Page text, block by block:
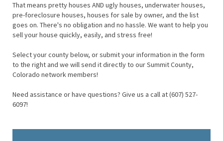
That means pretty houses AND ugly houses, underwater houses,
pre-foreclosure houses, houses for sale by owner, and the list
goes on. There's no obligation and no hassle. We want to help you
sell your house quickly, easily, and stress free!
Select your county below, or submit your information in the form
to the right and we will send it directly to our Summit County,
Colorado network members!
Need assistance or have questions? Give us a call at (607) 527-
6097!